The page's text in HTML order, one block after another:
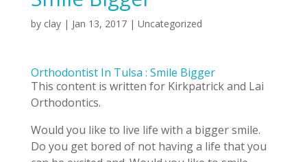
by clay| Jan 13, 2017| Uncategorized
Orthodontist In Tulsa : Smile Bigger
This content is written for Kirkpatrick and Lai
Orthodontics.
Would you like to live life with a bigger smile.
Do you get bored of not having a life that you